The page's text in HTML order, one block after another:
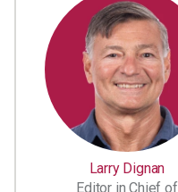
Larry Dignan
Editor in Chief of